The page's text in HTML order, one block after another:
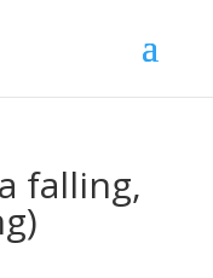
falling,